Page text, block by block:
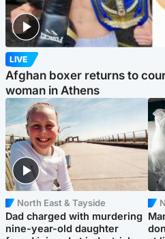
LIVE
Afghan boxer returns to
woman in Athens
North East & Tayside
Dad charged with murdering
nine-year-old daughter